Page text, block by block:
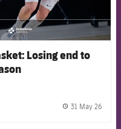
Losing end to
31 May 26